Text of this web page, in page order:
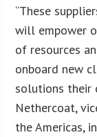
“These
will empower
of resources
onboard new
solutions their
Nethercoat,
the Americas,